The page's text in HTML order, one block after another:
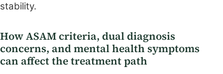
stability.
How ASAM criteria, dual diagnosis
concerns, and mental health symptoms
can affect the treatment path